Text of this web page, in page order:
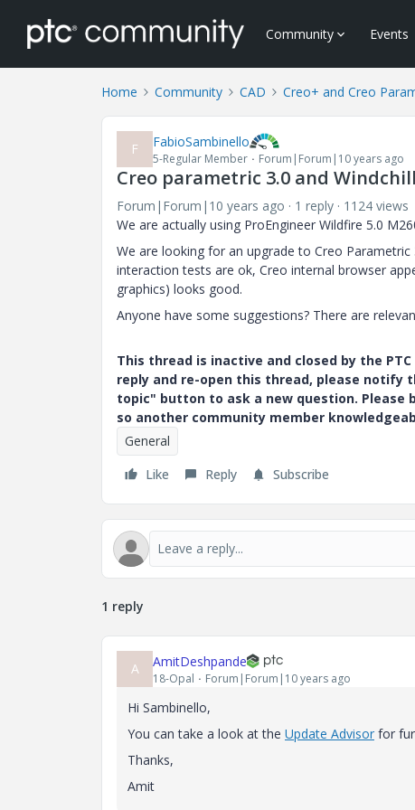
Community Events
Home Community CAD Creo+ and Creo
F FabioSambinello
5-Regular Member Forum|Forum|10 years ago
Creo parametric 3.0 and
Forum|Forum|10 years ago 1 reply
1124 views
We are actually using ProEngineer Wildfire 5.0
We are looking for an upgrade to Creo
interaction tests are ok, Creo internal browser
graphics) looks good.
Anyone have some suggestions? There are
This thread is inactive and closed by the
reply and re-open this thread, please notify
topic" button to ask a new question. Please
so another community member
General
Like
Reply Subscribe
1 reply
A AmitDeshpande
18-Opal Forum|Forum|10 years ago
Hi Sambinello,
You can take a look at the Update Advisor for
Thanks,
Amit